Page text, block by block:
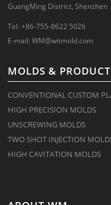
GuangMing District, Shenzhen
Tel: +86-755-8622 5026
E-mail:WM@witmold.com
MOLDS &
CONVENTIONAL CUSTOM
HIGH PRECISION MOLDS
UNSCREWING MOLDS
TWO SHOT INJECTION
HIGH CAVITATION MOLDS